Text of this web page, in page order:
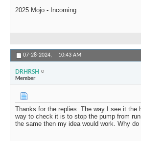
2025 Mojo - Incoming
07-28-2024, 10:43 AM
DRHRSH
Member
Thanks for the replies. The way I see it the
way to check it is to stop the pump from
the same then my idea would work. Why